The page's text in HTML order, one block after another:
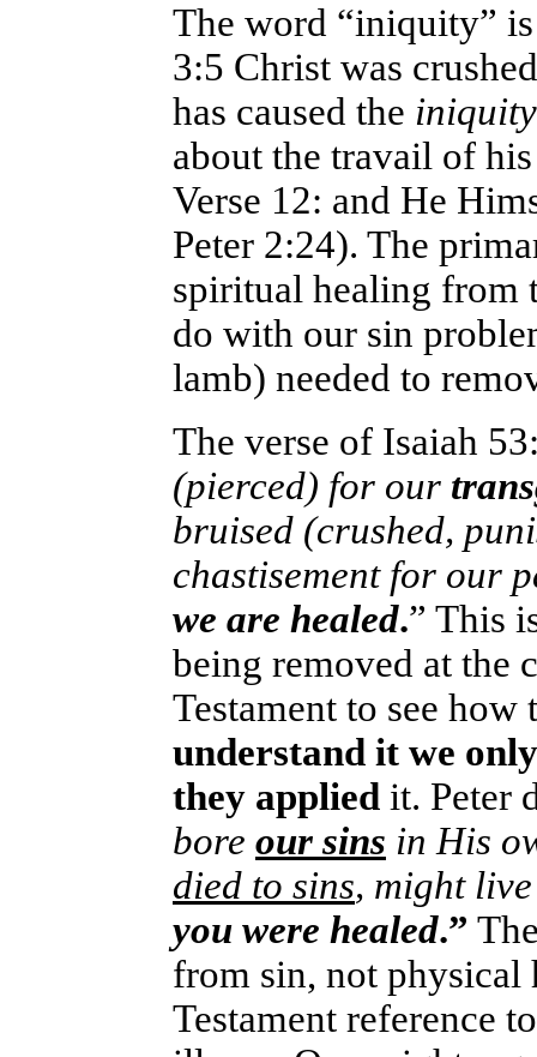
The word “iniquity”
3:5 Christ was
has caused the iniquity
about the travail of
Verse 12: and He
Peter 2:24). The
spiritual healing from
do with our sin
lamb) needed to
The verse of Isaiah
(pierced) for our
bruised (crushed,
chastisement for our
we are healed.” This
being removed at the
Testament to see
understand it we
they applied it. Peter
bore our sins in His
died to sins, might
you were healed.”
from sin, not physical
Testament reference